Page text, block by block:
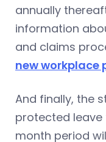
annually
information
and claims
new workplace
And finally, the
protected leave
month period